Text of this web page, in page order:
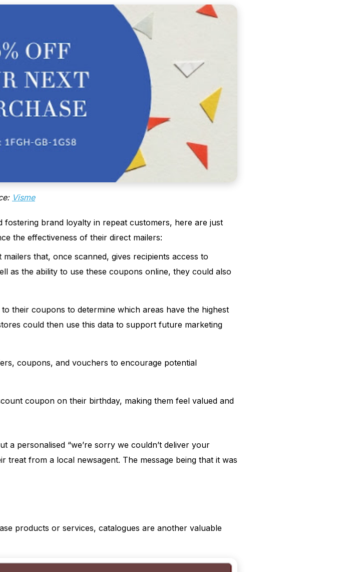
Visme
brand loyalty in repeat customers, here are just
the effectiveness of their direct mailers:
that, once scanned, gives recipients access to
as the ability to use these coupons online, they could also
their coupons to determine which areas have the highest
could then use this data to support future marketing
coupons, and vouchers to encourage potential
coupon on their birthday, making them feel valued and
a personalised “we’re sorry we couldn’t deliver your
treat from a local newsagent. The message being that it was
products or services, catalogues are another valuable